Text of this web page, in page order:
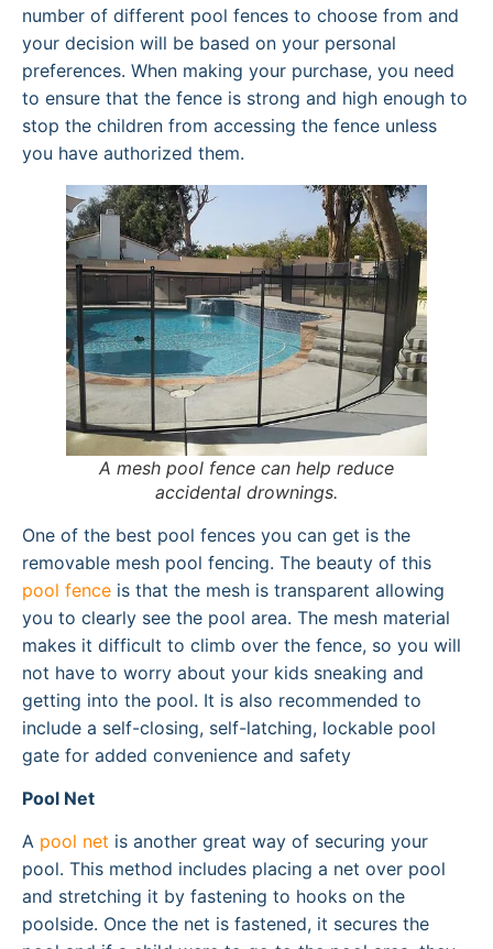
number of different pool fences to choose from and
your decision will be based on your personal
preferences. When making your purchase, you need
to ensure that the fence is strong and high enough to
stop the children from accessing the fence unless
you have authorized them.
A mesh pool fence can help reduce
accidental drownings.
One of the best pool fences you can get is the
removable mesh pool fencing. The beauty of this
pool fence is that the mesh is transparent allowing
you to clearly see the pool area. The mesh material
makes it difficult to climb over the fence, so you will
not have to worry about your kids sneaking and
getting into the pool. It is also recommended to
include a self-closing, self-latching, lockable pool
gate for added convenience and safety
Pool Net
A pool net is another great way of securing your
pool. This method includes placing a net over pool
and stretching it by fastening to hooks on the
poolside. Once the net is fastened, it secures the